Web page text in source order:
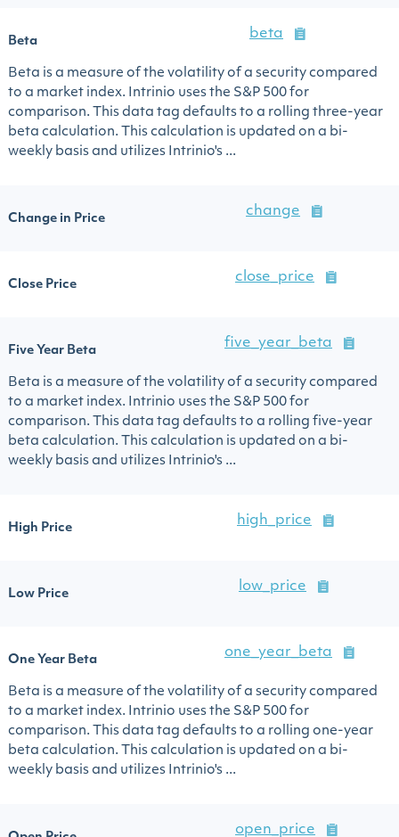
Beta
beta
Beta is a measure of the volatility of a security compared
to a market index. Intrinio uses the S&P 500 for
comparison. This data tag defaults to a rolling three-year
beta calculation. This calculation is updated on a bi-
weekly basis and utilizes Intrinio's ...
Change in Price
change
Close Price
close_price
Five Year Beta
five_year_beta
Beta is a measure of the volatility of a security compared
to a market index. Intrinio uses the S&P 500 for
comparison. This data tag defaults to a rolling five-year
beta calculation. This calculation is updated on a bi-
weekly basis and utilizes Intrinio's ...
High Price
high_price
Low Price
low_price
One Year Beta
one_year_beta
Beta is a measure of the volatility of a security compared
to a market index. Intrinio uses the S&P 500 for
comparison. This data tag defaults to a rolling one-year
beta calculation. This calculation is updated on a bi-
weekly basis and utilizes Intrinio's ...
open_price